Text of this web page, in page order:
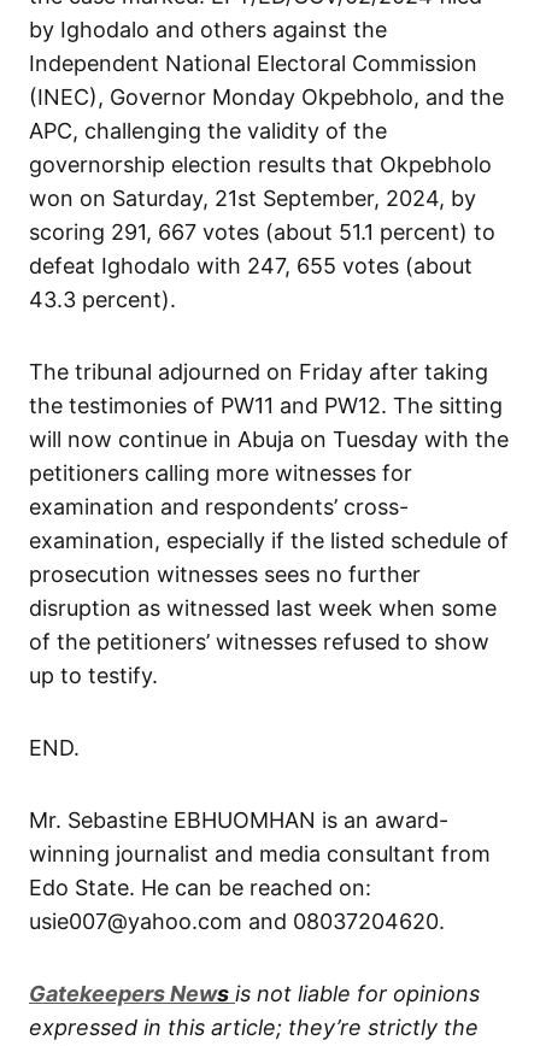
by Ighodalo and others against the
Independent National Electoral Commission
(INEC), Governor Monday Okpebholo, and the
APC, challenging the validity of the
governorship election results that Okpebholo
won on Saturday, 21st September, 2024, by
scoring 291, 667 votes (about 51.1 percent) to
defeat Ighodalo with 247, 655 votes (about
43.3 percent).
The tribunal adjourned on Friday after taking
the testimonies of PW11 and PW12. The sitting
will now continue in Abuja on Tuesday with the
petitioners calling more witnesses for
examination and respondents’ cross-
examination, especially if the listed schedule of
prosecution witnesses sees no further
disruption as witnessed last week when some
of the petitioners’ witnesses refused to show
up to testify.
END.
Mr. Sebastine EBHUOMHAN is an award-
winning journalist and media consultant from
Edo State. He can be reached on:
usie007@yahoo.com and 08037204620.
Gatekeepers News is not liable for opinions
expressed in this article; they’re strictly the